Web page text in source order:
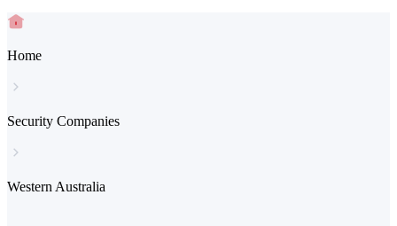
Home
Security Companies
Western Australia